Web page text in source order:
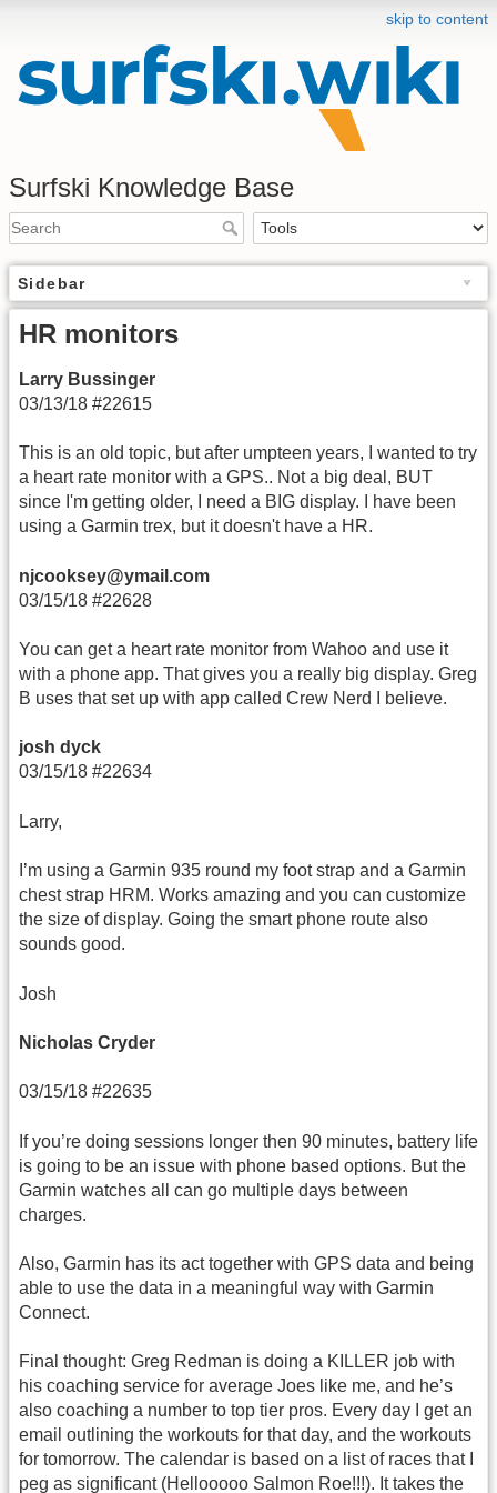
skip to content
Surfski Knowledge Base
Sidebar
HR monitors
Larry Bussinger
03/13/18 #22615
This is an old topic, but after umpteen years, I wanted to try
a heart rate monitor with a GPS.. Not a big deal, BUT
since I'm getting older, I need a BIG display. I have been
using a Garmin trex, but it doesn't have a HR.
njcooksey@ymail.com
03/15/18 #22628
You can get a heart rate monitor from Wahoo and use it
with a phone app. That gives you a really big display. Greg
B uses that set up with app called Crew Nerd I believe.
josh dyck
03/15/18 #22634
Larry,
I’m using a Garmin 935 round my foot strap and a Garmin
chest strap HRM. Works amazing and you can customize
the size of display. Going the smart phone route also
sounds good.
Josh
Nicholas Cryder
03/15/18 #22635
If you’re doing sessions longer then 90 minutes, battery life
is going to be an issue with phone based options. But the
Garmin watches all can go multiple days between
charges.
Also, Garmin has its act together with GPS data and being
able to use the data in a meaningful way with Garmin
Connect.
Final thought: Greg Redman is doing a KILLER job with
his coaching service for average Joes like me, and he’s
also coaching a number to top tier pros. Every day I get an
email outlining the workouts for that day, and the workouts
for tomorrow. The calendar is based on a list of races that I
peg as significant (Hellooooo Salmon Roe!!!). It takes the